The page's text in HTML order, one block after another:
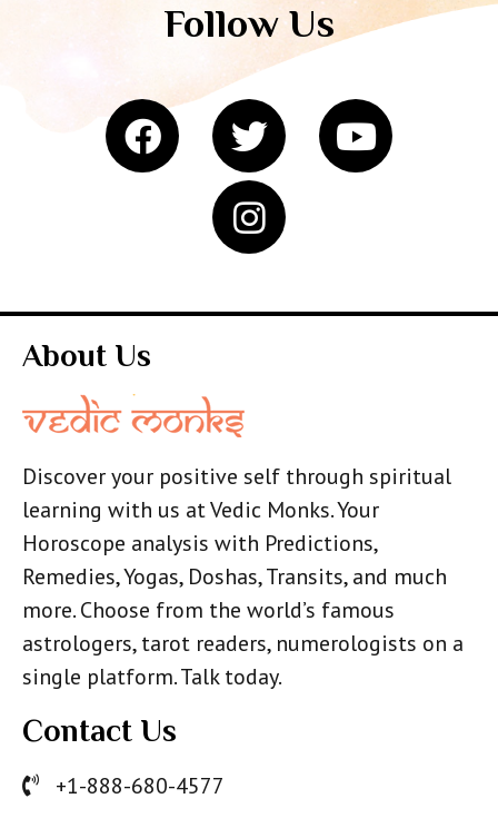
Follow Us
About Us
Discover your positive self through spiritual
learning with us at Vedic Monks. Your
Horoscope analysis with Predictions,
Remedies, Yogas, Doshas, Transits, and much
more. Choose from the world’s famous
astrologers, tarot readers, numerologists on a
single platform. Talk today.
Contact Us
+1-888-680-4577